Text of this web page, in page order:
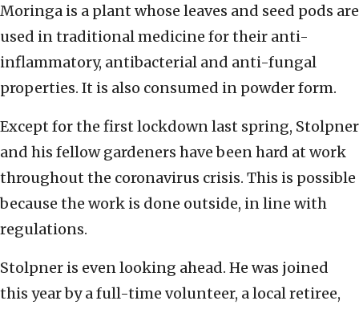
Moringa is a plant whose leaves and seed pods are
used in traditional medicine for their anti-
inflammatory, antibacterial and anti-fungal
properties. It is also consumed in powder form.
Except for the first lockdown last spring, Stolpner
and his fellow gardeners have been hard at work
throughout the coronavirus crisis. This is possible
because the work is done outside, in line with
regulations.
Stolpner is even looking ahead. He was joined
this year by a full-time volunteer, a local retiree,